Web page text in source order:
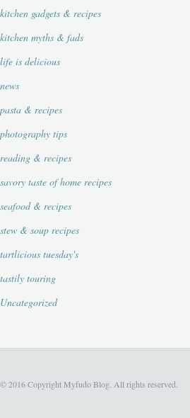
kitchen gadgets & recipes
kitchen myths & fads
life is delicious
news
pasta & recipes
photography tips
reading & recipes
savory taste of home recipes
seafood & recipes
stew & soup recipes
tartlicious tuesday's
tastily touring
Uncategorized
© 2016 Copyright Myfudo Blog. All rights reserved.